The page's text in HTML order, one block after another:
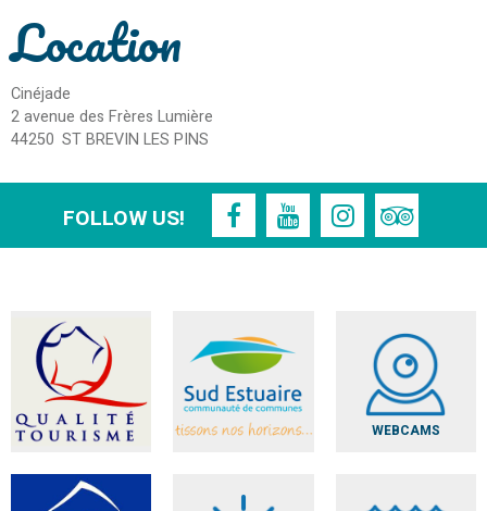
Location
Cinéjade
2 avenue des Frères Lumière
44250 ST BREVIN LES PINS
FOLLOW US!
WEBCAMS